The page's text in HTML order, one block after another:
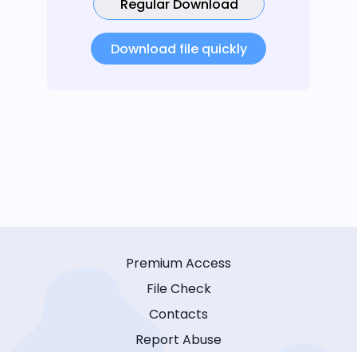
Regular Download
Download file quickly
Premium Access
File Check
Contacts
Report Abuse